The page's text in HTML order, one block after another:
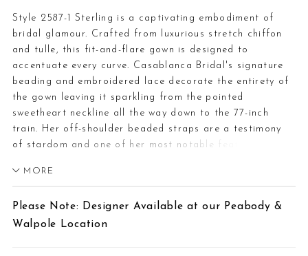
Style 2587-1 Sterling is a captivating embodiment of
bridal glamour. Crafted from luxurious stretch chiffon
and tulle, this fit-and-flare gown is designed to
accentuate every curve. Casablanca Bridal's signature
beading and embroidered lace decorate the entirety of
the gown leaving it sparkling from the pointed
sweetheart neckline all the way down to the 77-inch
train. Her off-shoulder beaded straps are a testimony
of stardom and one of her most notable features are
figure-flattering effect. The back of the dress is
leading your eyes down her fitted silhouette. Bride’s can
showcase their natural beauty while they wear this gown
MORE
Please Note: Designer Available at our Peabody &
Walpole Location